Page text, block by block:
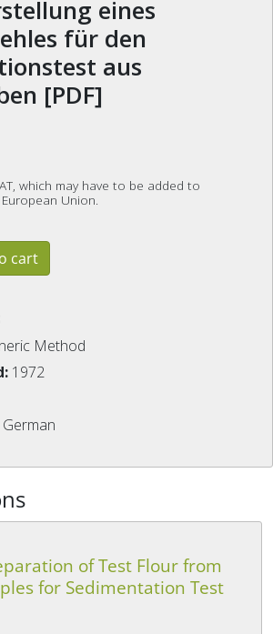
für den
aus
[PDF]
which may have to be added to
Union.
Method
1972
German
of Test Flour from
for Sedimentation Test